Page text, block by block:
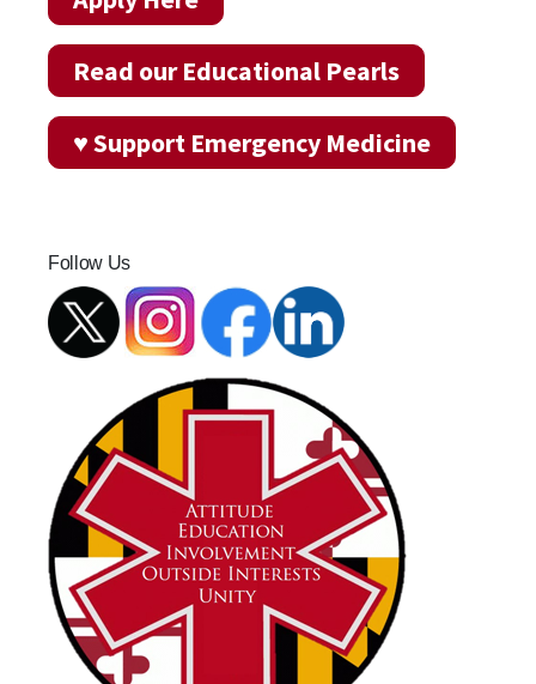
Read our Educational Pearls
♥ Support Emergency Medicine
Follow Us